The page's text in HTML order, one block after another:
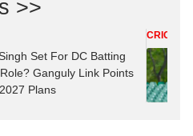
>>
Set For DC Batting
Ganguly Link Points
Plans
CRICKET